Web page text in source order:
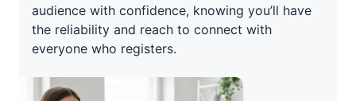
audience with confidence, knowing you’ll have
the reliability and reach to connect with
everyone who registers.